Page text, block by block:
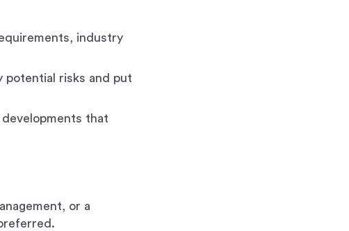
industry
potential risks and put
that
or a